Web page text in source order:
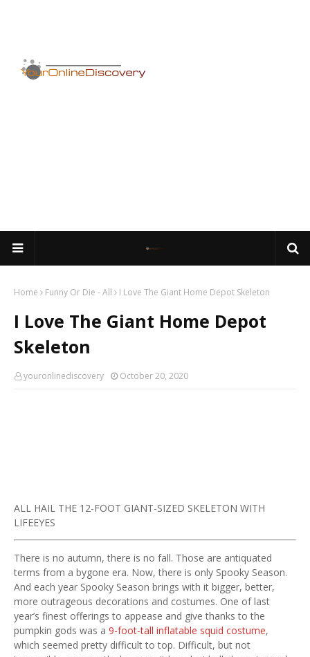
Home Funny Or Die - All I Love The Giant Home Depot Skeleton
I Love The Giant Home Depot
Skeleton
youronlinediscovery October 20, 2020
ALL HAIL THE 12-FOOT GIANT-SIZED SKELETON WITH
LIFEEYES
There is no autumn, there is no fall. Those are antiquated
terms from a bygone era. Now, there is only Spooky Season.
And each year Spooky Season brings with it bigger, better,
more outrageous decorations and costumes. One of last
year’s finest offerings to appease and give thanks to the
pumpkin gods was a 9-foot-tall inflatable squid costume,
which seemed pretty difficult to top. Difficult, but not